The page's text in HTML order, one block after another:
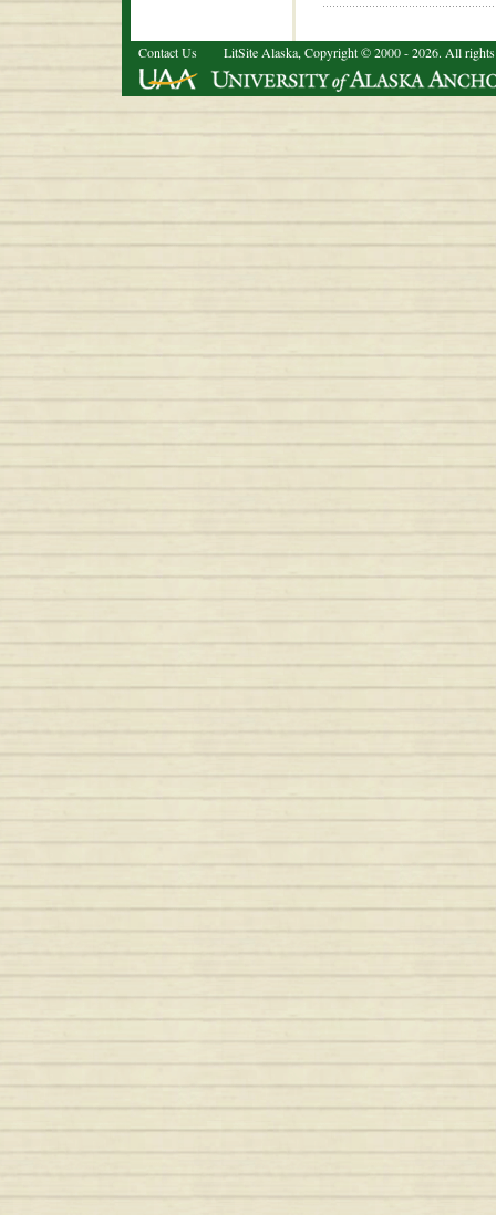
Contact Us LitSite Alaska, Copyright © 2000 - 2026. All